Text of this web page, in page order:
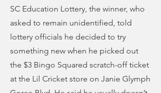
SC Education Lottery, the winner, who
asked to remain unidentified, told
lottery officials he decided to try
something new when he picked out
the $3 Bingo Squared scratch-off ticket
at the Lil Cricket store on Janie Glymph